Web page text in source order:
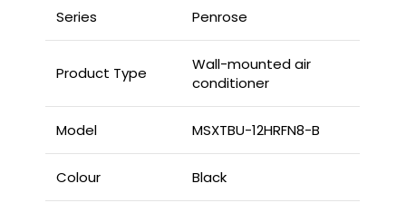
Series Penrose
Product Type
Wall-mounted air
conditioner
Model MSXTBU-12HRFN8-B
Colour Black